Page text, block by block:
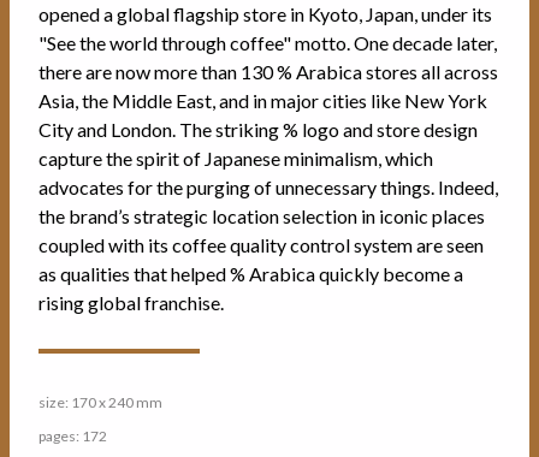
opened a global flagship store in Kyoto, Japan, under its
"See the world through coffee" motto. One decade later,
there are now more than 130 % Arabica stores all across
Asia, the Middle East, and in major cities like New York
City and London. The striking % logo and store design
capture the spirit of Japanese minimalism, which
advocates for the purging of unnecessary things. Indeed,
the brand’s strategic location selection in iconic places
coupled with its coffee quality control system are seen
as qualities that helped % Arabica quickly become a
rising global franchise.
size: 170 x 240 mm
pages: 172